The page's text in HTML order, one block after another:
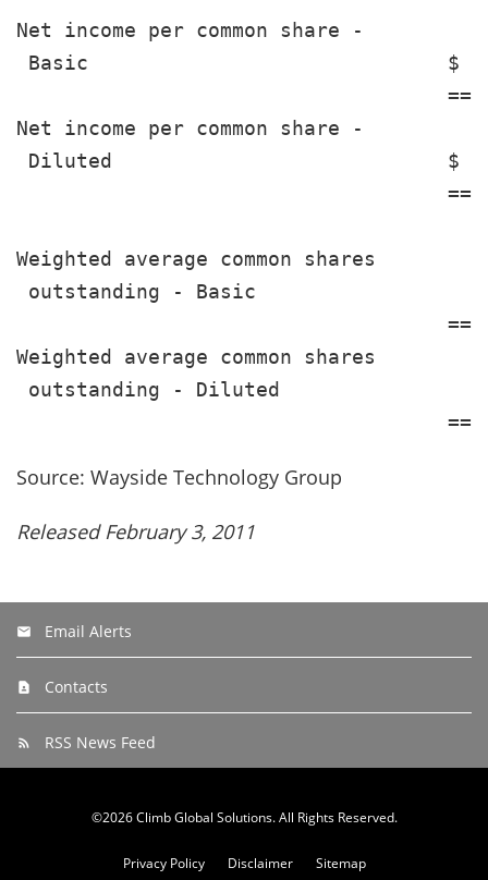
Net income per common share -
Basic                              $
Net income per common share -
Diluted                            $
Weighted average common shares
outstanding - Basic
Weighted average common shares
outstanding - Diluted
Source: Wayside Technology Group
Released February 3, 2011
Email Alerts
Contacts
RSS News Feed
©2026 Climb Global Solutions. All Rights Reserved.
Privacy Policy Disclaimer Sitemap